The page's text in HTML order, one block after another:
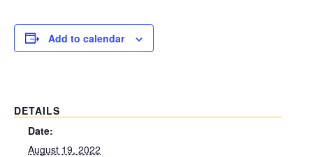
Add to calendar
DETAILS
Date:
August 19, 2022